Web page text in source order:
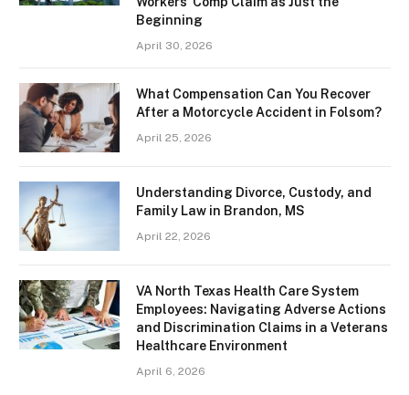
Beginning
April 30, 2026
What Compensation Can You Recover
After a Motorcycle Accident in Folsom?
April 25, 2026
Understanding Divorce, Custody, and
Family Law in Brandon, MS
April 22, 2026
VA North Texas Health Care System
Employees: Navigating Adverse Actions
and Discrimination Claims in a Veterans
Healthcare Environment
April 6, 2026